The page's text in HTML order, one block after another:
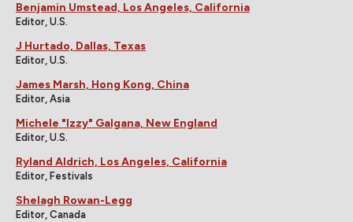
Benjamin Umstead, Los Angeles, California
Editor, U.S.
J Hurtado, Dallas, Texas
Editor, U.S.
James Marsh, Hong Kong, China
Editor, Asia
Michele "Izzy" Galgana, New England
Editor, U.S.
Ryland Aldrich, Los Angeles, California
Editor, Festivals
Shelagh Rowan-Legg
Editor, Canada